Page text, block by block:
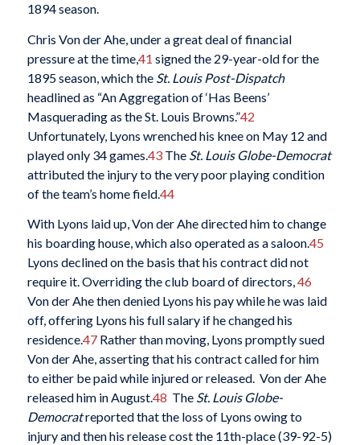
1894 season.
Chris Von der Ahe, under a great deal of financial
pressure at the time,41 signed the 29-year-old for the
1895 season, which the St. Louis Post-Dispatch
headlined as “An Aggregation of ‘Has Beens’
Masquerading as the St. Louis Browns.”42
Unfortunately, Lyons wrenched his knee on May 12 and
played only 34 games. 43The St. Louis Globe-Democrat
attributed the injury to the very poor playing condition
of the team’s home field.44
With Lyons laid up, Von der Ahe directed him to change
his boarding house, which also operated as a saloon.45
Lyons declined on the basis that his contract did not
require it. Overriding the club board of directors,46
Von der Ahe then denied Lyons his pay while he was laid
off, offering Lyons his full salary if he changed his
residence.47Rather than moving, Lyons promptly sued
Von der Ahe, asserting that his contract called for him
to either be paid while injured or released. Von der Ahe
released him in August.48 The St. Louis Globe-
Democratreported that the loss of Lyons owing to
injury and then his release cost the 11th-place (39-92-5)